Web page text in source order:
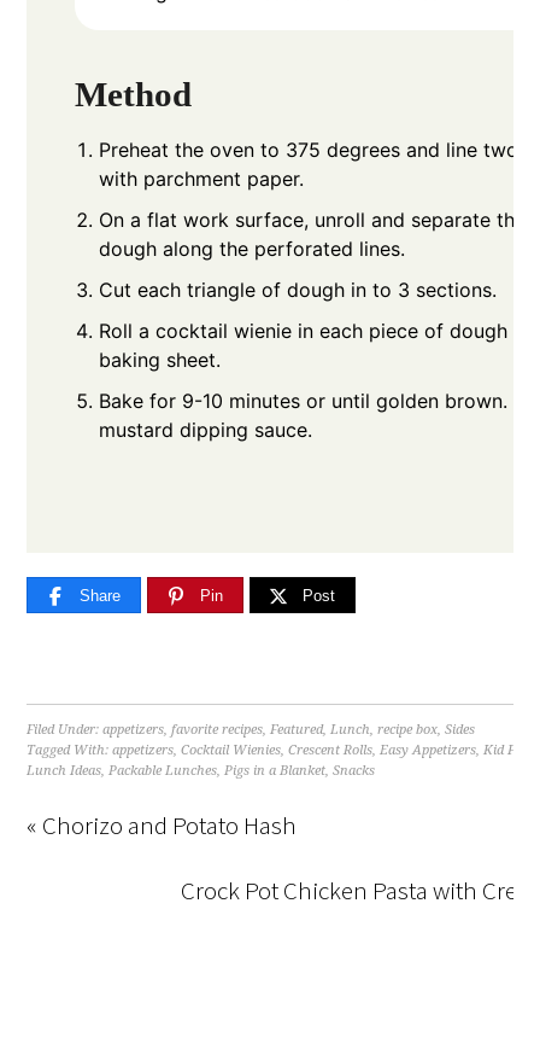
Method
Preheat the oven to 375 degrees and line two
with parchment paper.
On a flat work surface, unroll and separate the
dough along the perforated lines.
Cut each triangle of dough in to 3 sections.
Roll a cocktail wienie in each piece of dough
baking sheet.
Bake for 9-10 minutes or until golden brown.
mustard dipping sauce.
Share Pin Post
Filed Under:appetizers,favorite recipes,Featured,Lunch,recipe box,Sides
Tagged With:appetizers,Cocktail Wienies,Crescent Rolls,Easy Appetizers,Kid
Lunch Ideas,Packable Lunches,Pigs in a Blanket,Snacks
« Chorizo and Potato Hash
Crock Pot Chicken Pasta with